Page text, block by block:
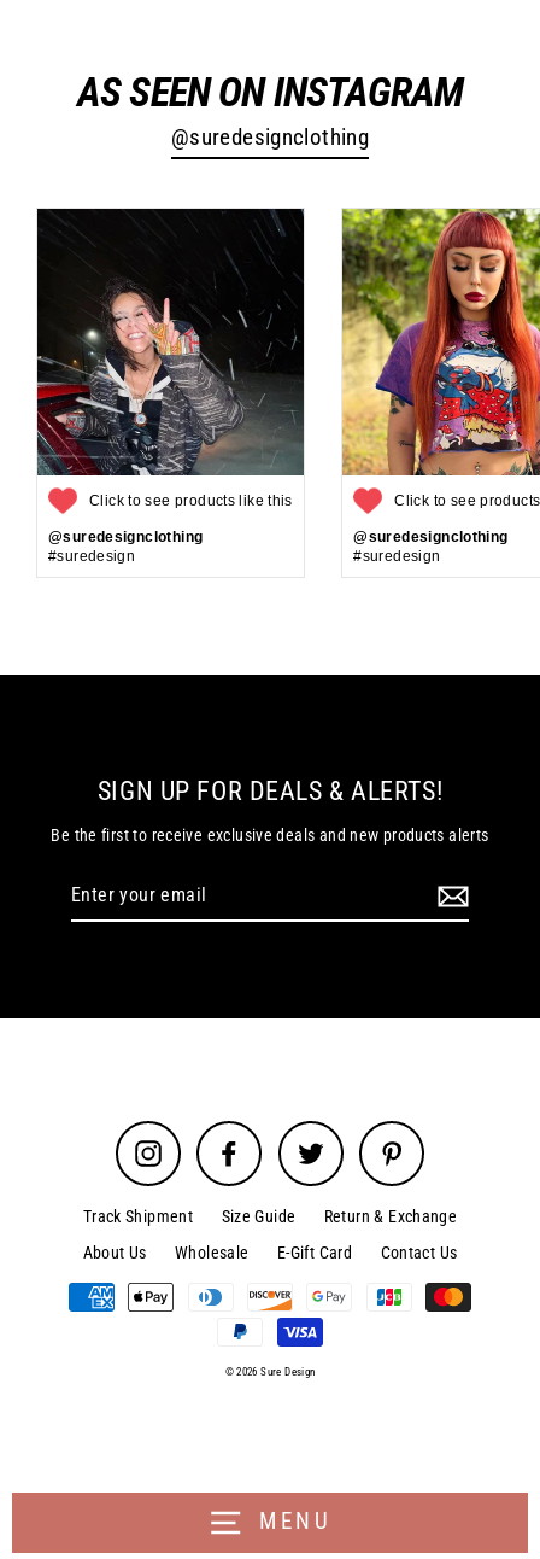
MENU
AS SEEN ON INSTAGRAM
@suredesignclothing
Click to see products like this
@suredesignclothing
#suredesign
Click to see
@suredesignclothing
#suredesign
SIGN UP FOR DEALS & ALERTS!
Be the first to receive exclusive deals and new products alerts
Enter
Instagram Facebook Twitter Pinterest
Track Shipment Size Guide
Return & Exchange
About Us
Wholesale E-Gift Card Contact Us
© 2026 Sure Design